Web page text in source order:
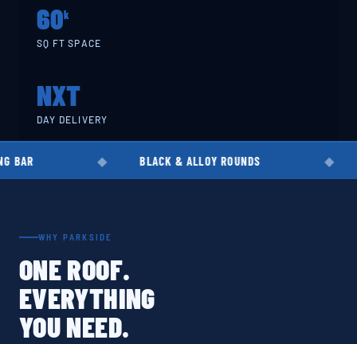
60k
SQ FT SPACE
NXT
DAY DELIVERY
BLACK & ALLOY ROUNDS EN8 · EN19
WHY PARKSIDE
ONE ROOF.
EVERYTHING
YOU NEED.